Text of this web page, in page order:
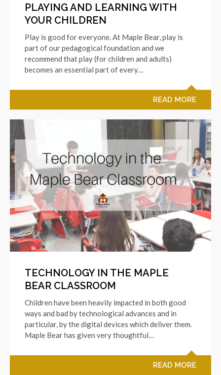
PLAYING AND LEARNING WITH
YOUR CHILDREN
Play is good for everyone. At Maple Bear, play is
part of our pedagogical foundation and we
recommend that play (for children and adults)
becomes an essential part of every…
READ MORE
TECHNOLOGY IN THE MAPLE
BEAR CLASSROOM
Children have been heavily impacted in both good
ways and bad by technological advances and in
particular, by the digital devices which deliver them.
Maple Bear has given very thoughtful…
READ MORE